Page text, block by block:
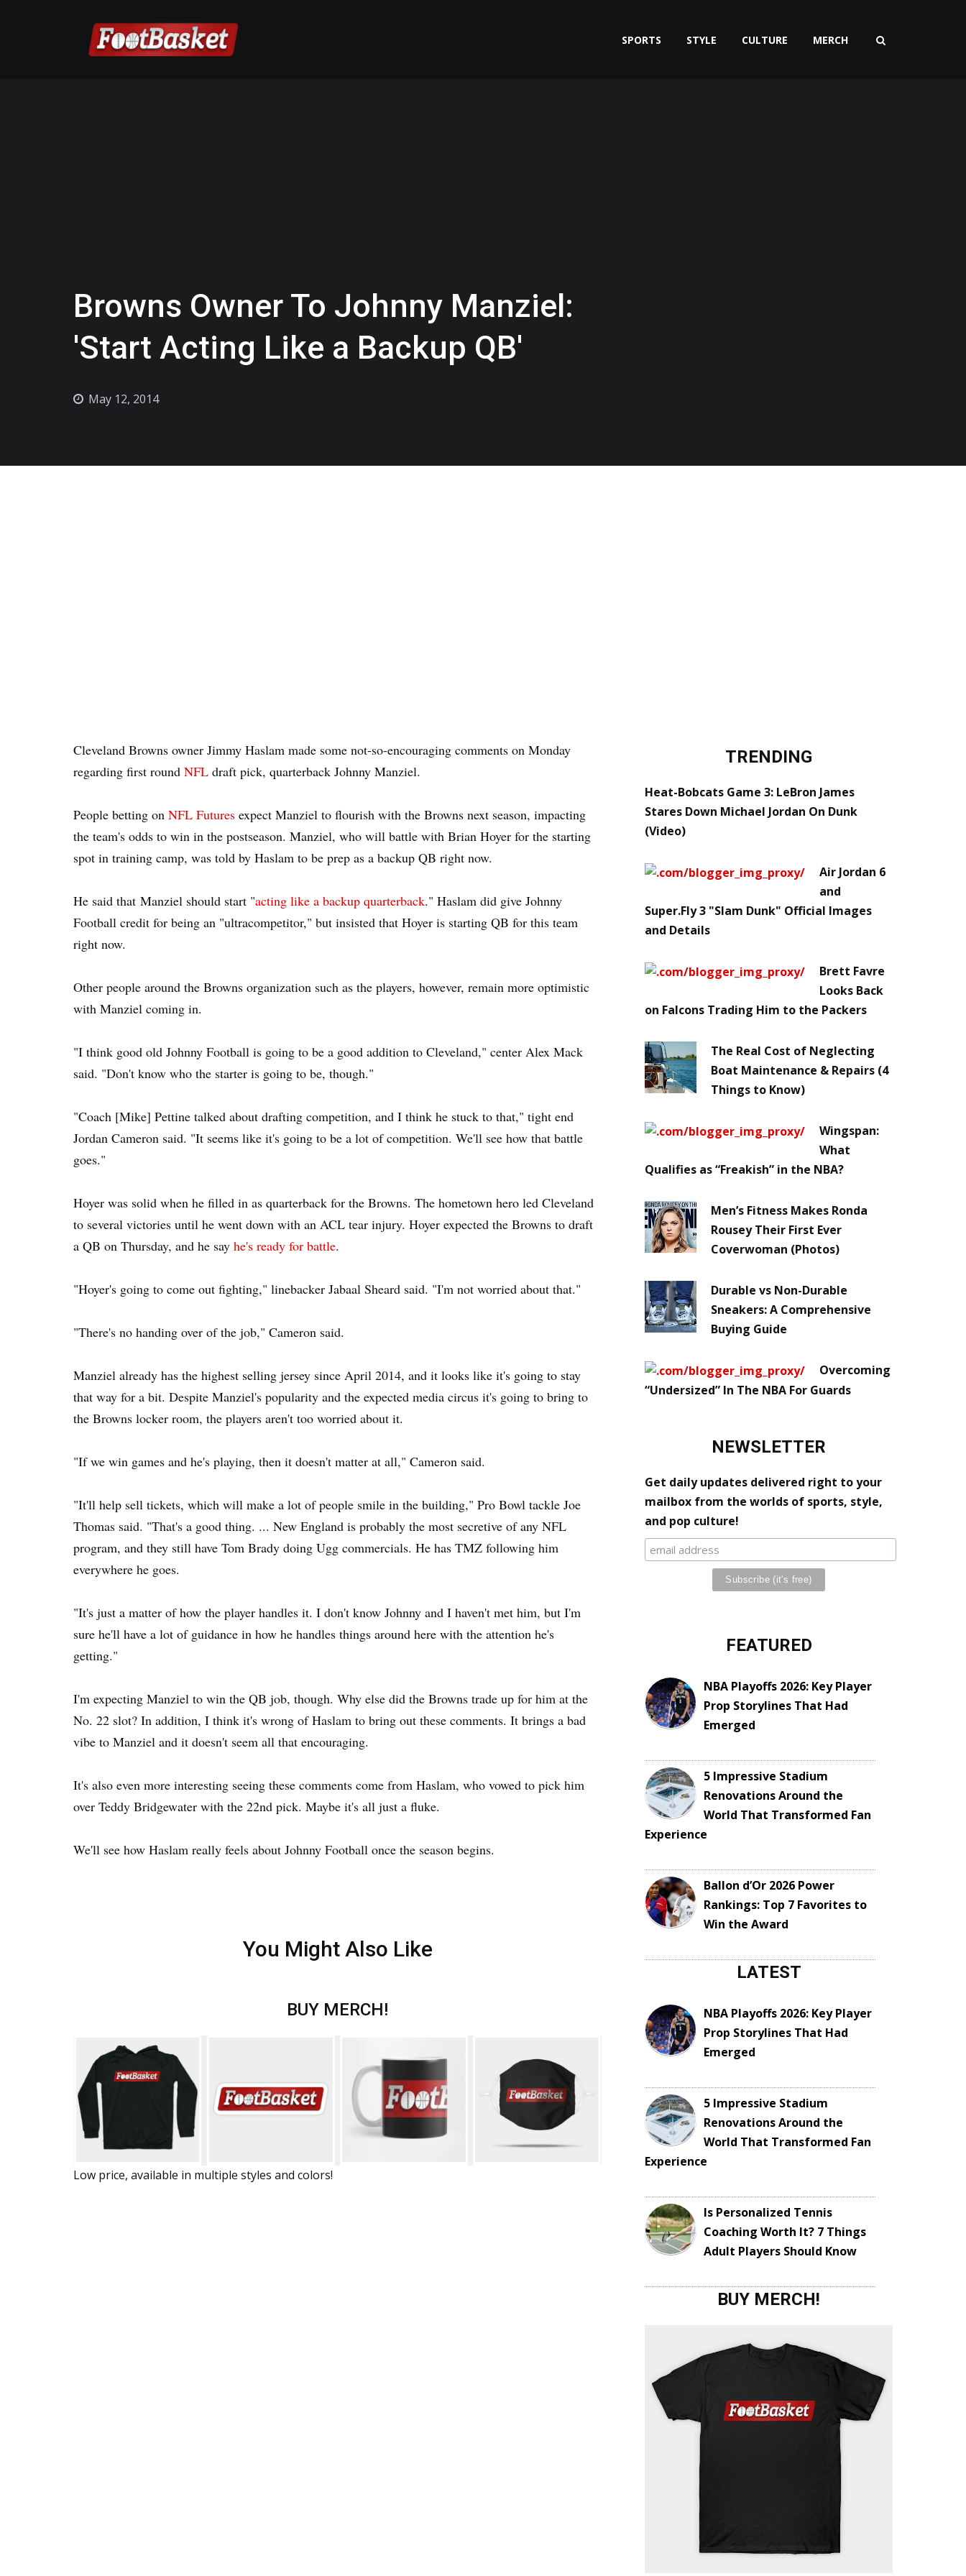
SPORTS STYLE CULTURE MERCH
Browns Owner To Johnny Manziel:
'Start Acting Like a Backup QB'
May 12, 2014
Cleveland Browns owner Jimmy Haslam made some not-so-encouraging comments on Monday
regarding first round NFL draft pick, quarterback Johnny Manziel.
People betting on NFL Futures expect Manziel to flourish with the Browns next season, impacting
the team's odds to win in the postseason. Manziel, who will battle with Brian Hoyer for the starting
spot in training camp, was told by Haslam to be prep as a backup QB right now.
He said that Manziel should start "acting like a backup quarterback." Haslam did give Johnny
Football credit for being an "ultracompetitor," but insisted that Hoyer is starting QB for this team
right now.
Other people around the Browns organization such as the players, however, remain more optimistic
with Manziel coming in.
"I think good old Johnny Football is going to be a good addition to Cleveland," center Alex Mack
said. "Don't know who the starter is going to be, though."
"Coach [Mike] Pettine talked about drafting competition, and I think he stuck to that," tight end
Jordan Cameron said. "It seems like it's going to be a lot of competition. We'll see how that battle
goes."
Hoyer was solid when he filled in as quarterback for the Browns. The hometown hero led Cleveland
to several victories until he went down with an ACL tear injury. Hoyer expected the Browns to draft
a QB on Thursday, and he say he's ready for battle.
"Hoyer's going to come out fighting," linebacker Jabaal Sheard said. "I'm not worried about that."
"There's no handing over of the job," Cameron said.
Manziel already has the highest selling jersey since April 2014, and it looks like it's going to stay
that way for a bit. Despite Manziel's popularity and the expected media circus it's going to bring to
the Browns locker room, the players aren't too worried about it.
"If we win games and he's playing, then it doesn't matter at all," Cameron said.
"It'll help sell tickets, which will make a lot of people smile in the building," Pro Bowl tackle Joe
Thomas said. "That's a good thing. ... New England is probably the most secretive of any NFL
program, and they still have Tom Brady doing Ugg commercials. He has TMZ following him
everywhere he goes.
"It's just a matter of how the player handles it. I don't know Johnny and I haven't met him, but I'm
sure he'll have a lot of guidance in how he handles things around here with the attention he's
getting."
I'm expecting Manziel to win the QB job, though. Why else did the Browns trade up for him at the
No. 22 slot? In addition, I think it's wrong of Haslam to bring out these comments. It brings a bad
vibe to Manziel and it doesn't seem all that encouraging.
It's also even more interesting seeing these comments come from Haslam, who vowed to pick him
over Teddy Bridgewater with the 22nd pick. Maybe it's all just a fluke.
We'll see how Haslam really feels about Johnny Football once the season begins.
You Might Also Like
BUY MERCH!
Low price, available in multiple styles and colors!
TRENDING
Heat-Bobcats Game 3: LeBron James
Stares Down Michael Jordan On Dunk
(Video)
Air Jordan 6
and
Super.Fly 3 "Slam Dunk" Official Images
and Details
Brett Favre
Looks Back
on Falcons Trading Him to the Packers
The Real Cost of Neglecting
Boat Maintenance & Repairs (4
Things to Know)
Wingspan:
What
Qualifies as “Freakish” in the NBA?
Men’s Fitness Makes Ronda
Rousey Their First Ever
Coverwoman (Photos)
Durable vs Non-Durable
Sneakers: A Comprehensive
Buying Guide
Overcoming
“Undersized” In The NBA For Guards
NEWSLETTER
Get daily updates delivered right to your
mailbox from the worlds of sports, style,
and pop culture!
FEATURED
NBA Playoffs 2026: Key Player
Prop Storylines That Had
Emerged
5 Impressive Stadium
Renovations Around the
World That Transformed Fan
Experience
Ballon d’Or 2026 Power
Rankings: Top 7 Favorites to
Win the Award
LATEST
NBA Playoffs 2026: Key Player
Prop Storylines That Had
Emerged
5 Impressive Stadium
Renovations Around the
World That Transformed Fan
Experience
Is Personalized Tennis
Coaching Worth It? 7 Things
Adult Players Should Know
BUY MERCH!